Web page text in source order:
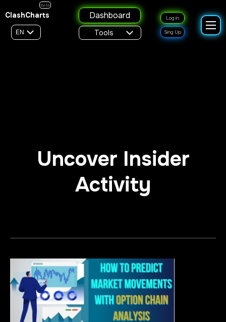
ClashCharts
Beta
EN
Dashboard
Tools
Log in
Sing Up
Uncover Insider
Activity